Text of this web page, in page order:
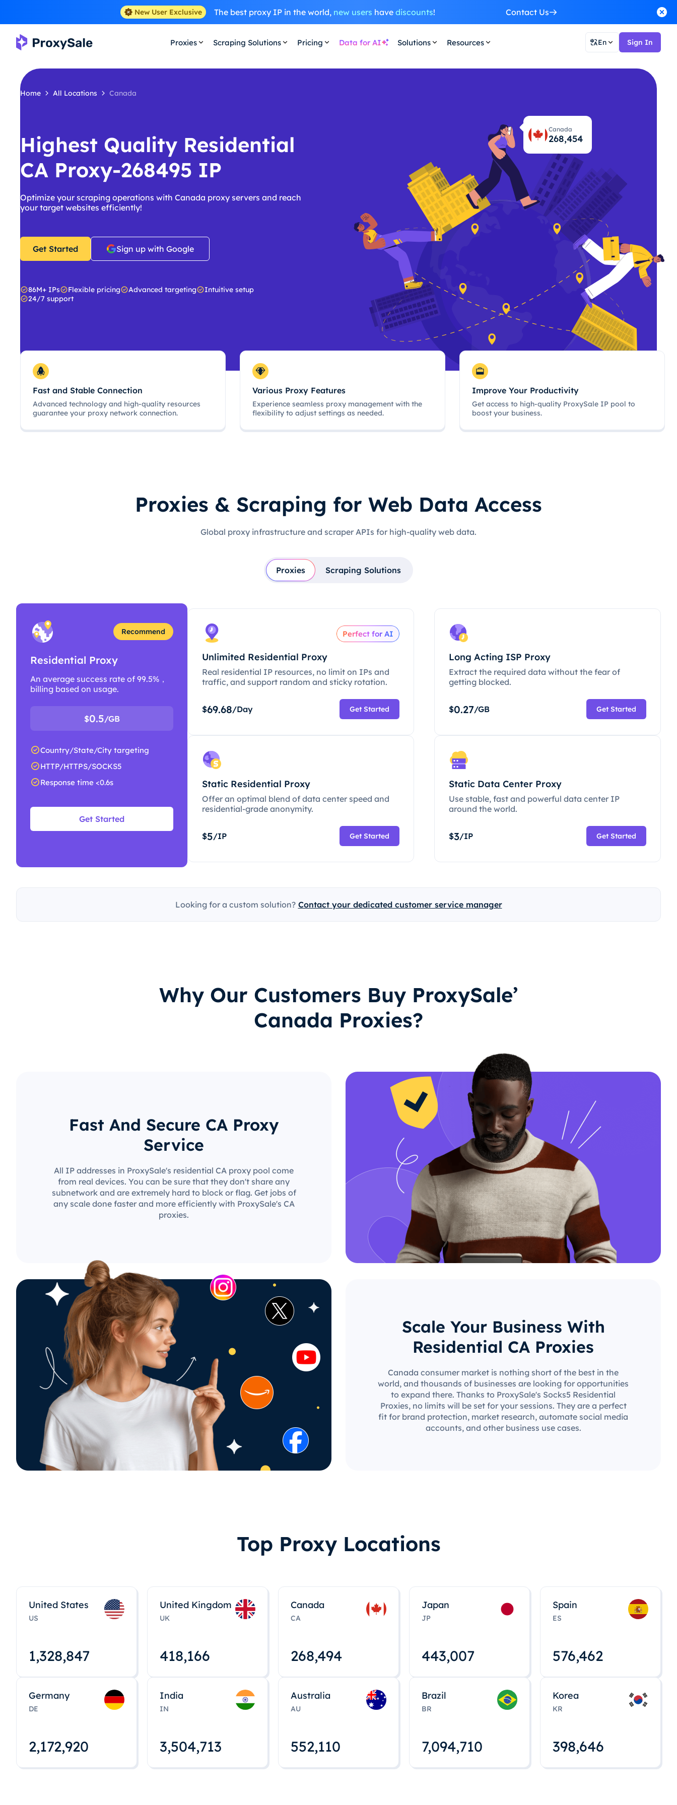
New User Exclusive The best proxy IP in the world, new users have discounts! Contact Us
Proxies Scraping Solutions Pricing Data for AI Solutions Resources En Sign In
Home All Locations Canada
Highest Quality Residential
CA Proxy-268495 IP
Optimize your scraping operations with Canada proxy servers and reach
your target websites efficiently!
Get Started Sign up with Google
86M+ IPs Flexible pricing Advanced targeting
Intuitive setup
24/7 support
Canada
268,495
Fast and Stable Connection
Advanced technology and high-quality resources
guarantee your proxy network connection.
Various Proxy Features
Experience seamless proxy management with the
flexibility to adjust settings as needed.
Improve Your Productivity
Get access to high-quality ProxySale IP pool to
boost your business.
Proxies & Scraping for Web Data Access
Global proxy infrastructure and scraper APIs for high-quality web data.
Proxies Scraping Solutions
Recommend
Residential Proxy
An average success rate of 99.5%，
billing based on usage.
$0.5/GB
Country/State/City targeting
HTTP/HTTPS/SOCKS5
Response time <0.6s
Get Started
Perfect for AI
Unlimited Residential Proxy
Real residential IP resources, no limit on IPs and
traffic, and support random and sticky rotation.
$69.68/Day Get Started
Long Acting ISP Proxy
Extract the required data without the fear of
getting blocked.
$0.27/GB Get Started
Static Residential Proxy
Offer an optimal blend of data center speed and
residential-grade anonymity.
$5/IP Get Started
Static Data Center Proxy
Use stable, fast and powerful data center IP
around the world.
$3/IP Get Started
Looking for a custom solution? Contact your dedicated customer service manager
Why Our Customers Buy ProxySale’
Canada Proxies?
Fast And Secure CA Proxy
Service
All IP addresses in ProxySale's residential CA proxy pool come
from real devices. You can be sure that they don't share any
subnetwork and are extremely hard to block or flag. Get jobs of
any scale done faster and more efficiently with ProxySale's CA
proxies.
Scale Your Business With
Residential CA Proxies
Canada consumer market is nothing short of the best in the
world, and thousands of businesses are looking for opportunities
to expand there. Thanks to ProxySale's Socks5 Residential
Proxies, no limits will be set for your sessions. They are a perfect
fit for brand protection, market research, automate social media
accounts, and other business use cases.
Top Proxy Locations
United States
US
1,328,848
United Kingdom
UK
418,167
Canada
CA
268,495
Japan
JP
443,008
Spain
ES
576,463
Germany
DE
2,172,922
India
IN
3,504,715
Australia
AU
552,112
Brazil
BR
7,094,712
Korea
KR
398,648